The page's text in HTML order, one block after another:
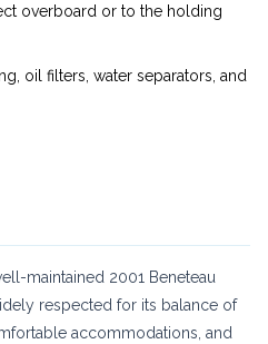
overboard or to the holding
oil filters, water separators, and
maintained 2001 Beneteau
respected for its balance of
accommodations, and